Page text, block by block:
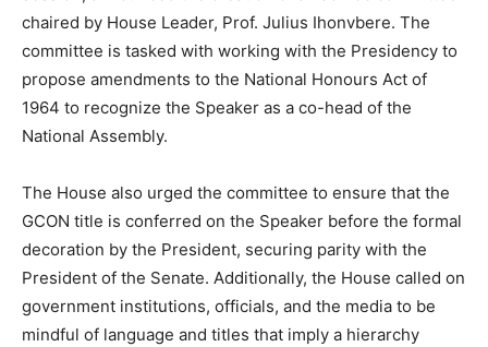
chaired by House Leader, Prof. Julius Ihonvbere. The
committee is tasked with working with the Presidency to
propose amendments to the National Honours Act of
1964 to recognize the Speaker as a co-head of the
National Assembly.
The House also urged the committee to ensure that the
GCON title is conferred on the Speaker before the formal
decoration by the President, securing parity with the
President of the Senate. Additionally, the House called on
government institutions, officials, and the media to be
mindful of language and titles that imply a hierarchy